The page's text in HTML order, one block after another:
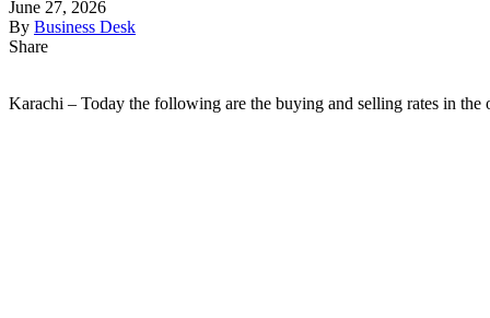
June 27, 2026
By Business Desk
Share
Karachi – Today the following are the buying and selling rates in the